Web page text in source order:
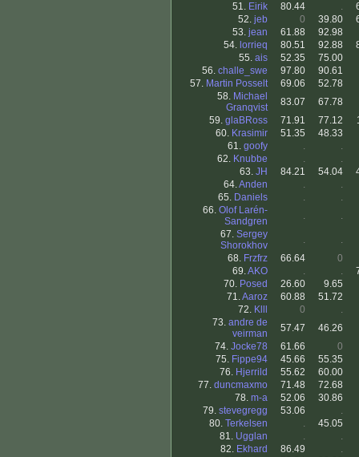
51. Eirik 80.44 .
52. jeb 0 39.80
53. jean 61.88
92.98
54. lorrieq 80.51 92.88
55. ais 52.35
75.00
56. challe_swe 97.80
90.61
57. Martin Posselt 69.06
52.78
58. Michael
Granqvist
83.07
67.78
59. glaBRoss 71.91 77.12
60. Krasimir 51.35
48.33
61. goofy .
.
62. Knubbe .
.
63. JH 84.21 54.04
64.Anden .
.
65. Daniels .
.
66. Olof Larén-
Sandgren
.
.
67. Sergey
Shorokhov
.
.
68. Frzfrz 66.64
0
69.AKO . .
70. Posed 26.60
9.65
71.Aaroz 60.88
51.72
72. Klll 0
.
73. andre de
veirman
57.47
46.26
74. Jocke78 61.66
0
75. Fippe94 45.66
55.35
76. Hjerrild 55.62
60.00
77. duncmaxmo 71.48
72.68
78. m-a 52.06
30.86
79. stevegregg 53.06
.
80. Terkelsen .
45.05
81. Ugglan .
.
82. Ekhard 86.49
.